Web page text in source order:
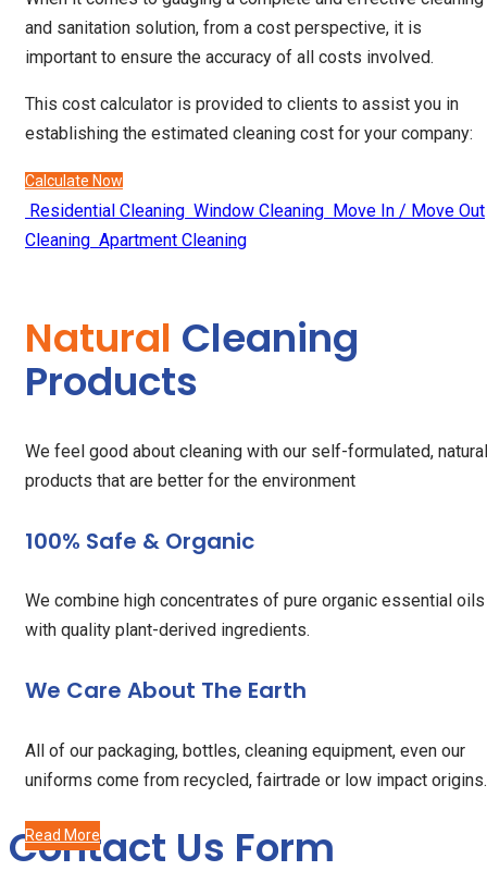
Read More
Read More
Read More
and sanitation solution, from a cost perspective, it is
important to ensure the accuracy of all costs involved.
This cost calculator is provided to clients to assist you in
establishing the estimated cleaning cost for your company:
Calculate Now
Residential Cleaning Window Cleaning Move In / Move Out
Cleaning Apartment Cleaning
Natural Cleaning
Products
We feel good about cleaning with our self-formulated, natural
products that are better for the environment
100% Safe & Organic
We combine high concentrates of pure organic essential oils
with quality plant-derived ingredients.
We Care About The Earth
All of our packaging, bottles, cleaning equipment, even our
uniforms come from recycled, fairtrade or low impact origins.
Contact Us Form